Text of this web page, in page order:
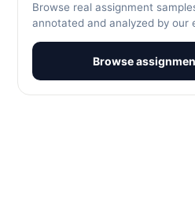
Browse real assignment
annotated and analyzed by our
Browse